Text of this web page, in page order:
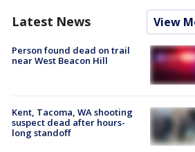
Latest News View
Person found dead on trail
near West Beacon Hill
Kent, Tacoma, WA shooting
suspect dead after hours-
long standoff